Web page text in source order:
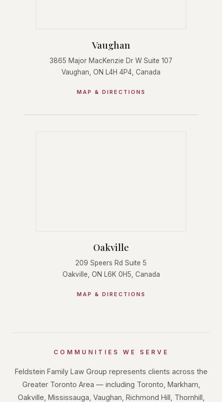
Vaughan
3865 Major MacKenzie Dr W Suite 107
Vaughan, ON L4H 4P4, Canada
MAP & DIRECTIONS
Oakville
209 Speers Rd Suite 5
Oakville, ON L6K 0H5, Canada
MAP & DIRECTIONS
COMMUNITIES WE SERVE
Feldstein Family Law Group represents clients across the
Greater Toronto Area — including Toronto, Markham,
Oakville, Mississauga, Vaughan, Richmond Hill, Thornhill,